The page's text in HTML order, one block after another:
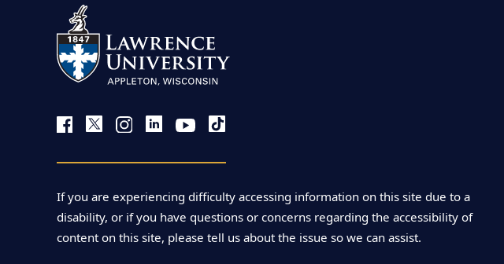
If you are experiencing difficulty accessing information on this site due to a
disability, or if you have questions or concerns regarding the accessibility of
content on this site, please tell us about the issue so we can assist.